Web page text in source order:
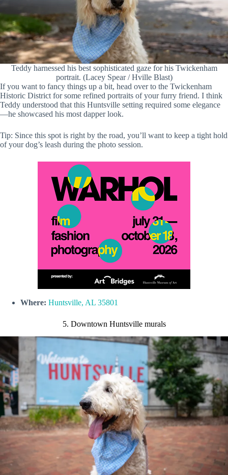
Teddy harnessed his best sophisticated gaze for his Twickenham
portrait. (Lacey Spear / Hville Blast)
If you want to fancy things up a bit, head over to the Twickenham
Historic District for some refined portraits of your furry friend. I think
Teddy understood that this Huntsville setting required some elegance
—he showcased his most dapper look.
Tip: Since this spot is right by the road, you’ll want to keep a tight hold
of your dog’s leash during the photo session.
Where: Huntsville, AL 35801
5. Downtown Huntsville murals